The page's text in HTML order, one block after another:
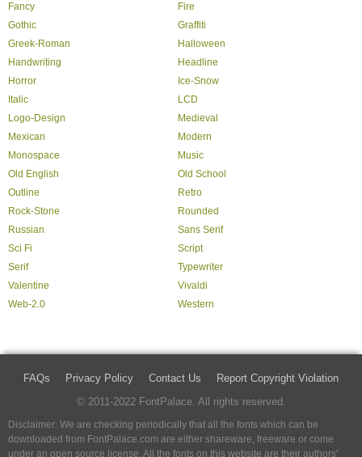
Fancy
Fire
Gothic
Graffiti
Greek-Roman
Halloween
Handwriting
Headline
Horror
Ice-Snow
Italic
LCD
Logo-Design
Medieval
Mexican
Modern
Monospace
Music
Old English
Old School
Outline
Retro
Rock-Stone
Rounded
Russian
Sans Serif
Sci Fi
Script
Serif
Typewriter
Valentine
Vivaldi
Web-2.0
Western
FAQs Privacy Policy Contact Us
Report Copyright Violation
© 2011-2022 FontPalace. All rights reserved.
Disclaimer: We are checking periodically that all the fonts which can be
downloaded from FontPalace.com are either shareware, freeware or come
under an open source license. All the fonts on this website are their authors'